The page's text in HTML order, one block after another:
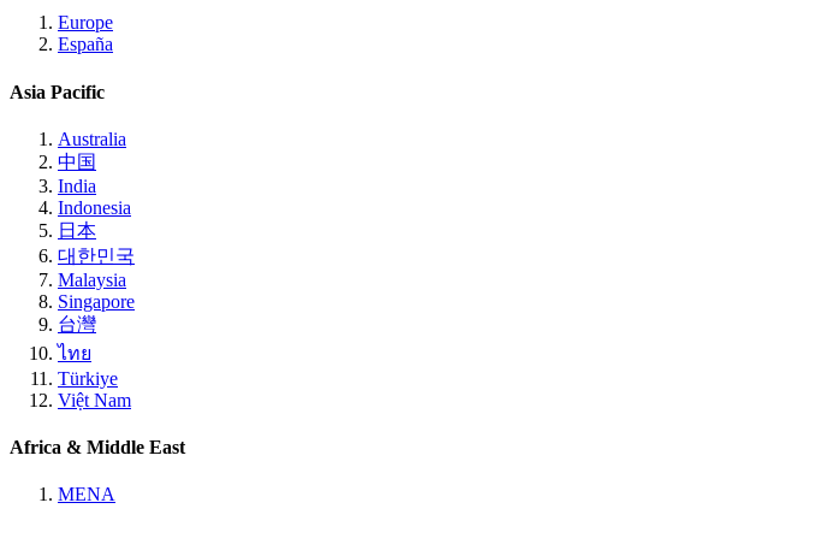
Europe
España
Asia Pacific
Australia
中国
India
Indonesia
日本
대한민국
Malaysia
Singapore
台灣
ไทย
Türkiye
Việt Nam
Africa & Middle East
MENA